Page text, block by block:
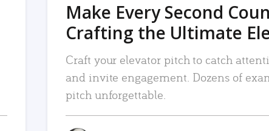
Make Every Second
Crafting the Ultimate
Craft your elevator pitch to catch
and invite engagement. Dozens of
pitch unforgettable.